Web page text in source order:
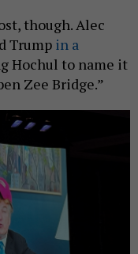
though. Alec
Trump in a
Hochul to name it
Zee Bridge.”